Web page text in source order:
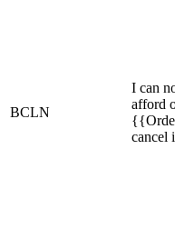
BCLN
I can
afford
cancel